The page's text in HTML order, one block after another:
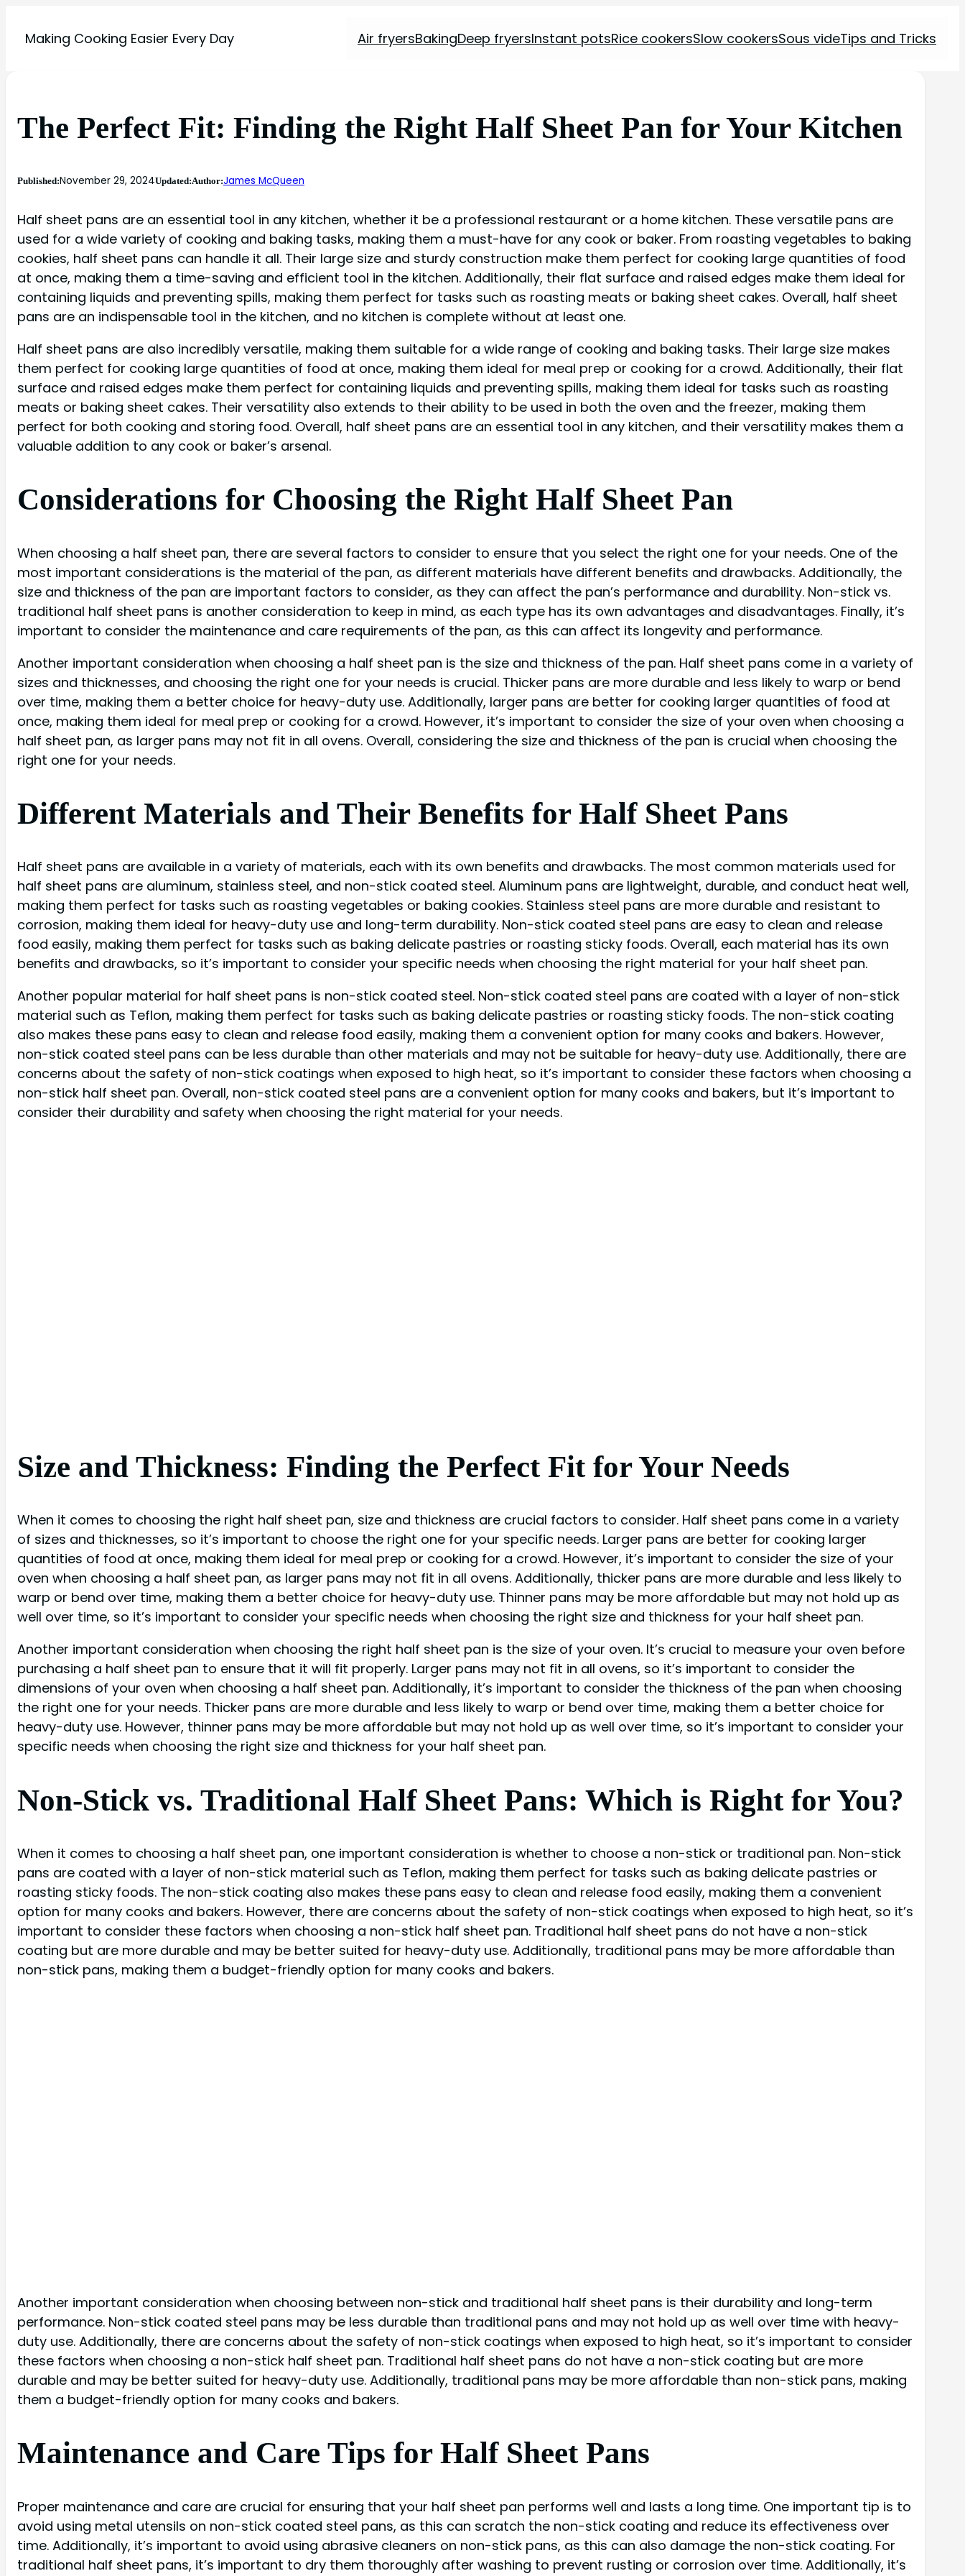
Making Cooking Easier Every Day Air fryersBakingDeep fryersInstant potsRice cookersSlow cookersSous videTips and Tricks
The Perfect Fit: Finding the Right Half Sheet Pan for Your Kitchen
Published:November 29, 2024Updated:Author:James McQueen
Half sheet pans are an essential tool in any kitchen, whether it be a professional restaurant or a home kitchen. These versatile pans are
used for a wide variety of cooking and baking tasks, making them a must-have for any cook or baker. From roasting vegetables to baking
cookies, half sheet pans can handle it all. Their large size and sturdy construction make them perfect for cooking large quantities of food
at once, making them a time-saving and efficient tool in the kitchen. Additionally, their flat surface and raised edges make them ideal for
containing liquids and preventing spills, making them perfect for tasks such as roasting meats or baking sheet cakes. Overall, half sheet
pans are an indispensable tool in the kitchen, and no kitchen is complete without at least one.
Half sheet pans are also incredibly versatile, making them suitable for a wide range of cooking and baking tasks. Their large size makes
them perfect for cooking large quantities of food at once, making them ideal for meal prep or cooking for a crowd. Additionally, their flat
surface and raised edges make them perfect for containing liquids and preventing spills, making them ideal for tasks such as roasting
meats or baking sheet cakes. Their versatility also extends to their ability to be used in both the oven and the freezer, making them
perfect for both cooking and storing food. Overall, half sheet pans are an essential tool in any kitchen, and their versatility makes them a
valuable addition to any cook or baker’s arsenal.
Considerations for Choosing the Right Half Sheet Pan
When choosing a half sheet pan, there are several factors to consider to ensure that you select the right one for your needs. One of the
most important considerations is the material of the pan, as different materials have different benefits and drawbacks. Additionally, the
size and thickness of the pan are important factors to consider, as they can affect the pan’s performance and durability. Non-stick vs.
traditional half sheet pans is another consideration to keep in mind, as each type has its own advantages and disadvantages. Finally, it’s
important to consider the maintenance and care requirements of the pan, as this can affect its longevity and performance.
Another important consideration when choosing a half sheet pan is the size and thickness of the pan. Half sheet pans come in a variety of
sizes and thicknesses, and choosing the right one for your needs is crucial. Thicker pans are more durable and less likely to warp or bend
over time, making them a better choice for heavy-duty use. Additionally, larger pans are better for cooking larger quantities of food at
once, making them ideal for meal prep or cooking for a crowd. However, it’s important to consider the size of your oven when choosing a
half sheet pan, as larger pans may not fit in all ovens. Overall, considering the size and thickness of the pan is crucial when choosing the
right one for your needs.
Different Materials and Their Benefits for Half Sheet Pans
Half sheet pans are available in a variety of materials, each with its own benefits and drawbacks. The most common materials used for
half sheet pans are aluminum, stainless steel, and non-stick coated steel. Aluminum pans are lightweight, durable, and conduct heat well,
making them perfect for tasks such as roasting vegetables or baking cookies. Stainless steel pans are more durable and resistant to
corrosion, making them ideal for heavy-duty use and long-term durability. Non-stick coated steel pans are easy to clean and release
food easily, making them perfect for tasks such as baking delicate pastries or roasting sticky foods. Overall, each material has its own
benefits and drawbacks, so it’s important to consider your specific needs when choosing the right material for your half sheet pan.
Another popular material for half sheet pans is non-stick coated steel. Non-stick coated steel pans are coated with a layer of non-stick
material such as Teflon, making them perfect for tasks such as baking delicate pastries or roasting sticky foods. The non-stick coating
also makes these pans easy to clean and release food easily, making them a convenient option for many cooks and bakers. However,
non-stick coated steel pans can be less durable than other materials and may not be suitable for heavy-duty use. Additionally, there are
concerns about the safety of non-stick coatings when exposed to high heat, so it’s important to consider these factors when choosing a
non-stick half sheet pan. Overall, non-stick coated steel pans are a convenient option for many cooks and bakers, but it’s important to
consider their durability and safety when choosing the right material for your needs.
Size and Thickness: Finding the Perfect Fit for Your Needs
When it comes to choosing the right half sheet pan, size and thickness are crucial factors to consider. Half sheet pans come in a variety
of sizes and thicknesses, so it’s important to choose the right one for your specific needs. Larger pans are better for cooking larger
quantities of food at once, making them ideal for meal prep or cooking for a crowd. However, it’s important to consider the size of your
oven when choosing a half sheet pan, as larger pans may not fit in all ovens. Additionally, thicker pans are more durable and less likely to
warp or bend over time, making them a better choice for heavy-duty use. Thinner pans may be more affordable but may not hold up as
well over time, so it’s important to consider your specific needs when choosing the right size and thickness for your half sheet pan.
Another important consideration when choosing the right half sheet pan is the size of your oven. It’s crucial to measure your oven before
purchasing a half sheet pan to ensure that it will fit properly. Larger pans may not fit in all ovens, so it’s important to consider the
dimensions of your oven when choosing a half sheet pan. Additionally, it’s important to consider the thickness of the pan when choosing
the right one for your needs. Thicker pans are more durable and less likely to warp or bend over time, making them a better choice for
heavy-duty use. However, thinner pans may be more affordable but may not hold up as well over time, so it’s important to consider your
specific needs when choosing the right size and thickness for your half sheet pan.
Non-Stick vs. Traditional Half Sheet Pans: Which is Right for You?
When it comes to choosing a half sheet pan, one important consideration is whether to choose a non-stick or traditional pan. Non-stick
pans are coated with a layer of non-stick material such as Teflon, making them perfect for tasks such as baking delicate pastries or
roasting sticky foods. The non-stick coating also makes these pans easy to clean and release food easily, making them a convenient
option for many cooks and bakers. However, there are concerns about the safety of non-stick coatings when exposed to high heat, so it’s
important to consider these factors when choosing a non-stick half sheet pan. Traditional half sheet pans do not have a non-stick
coating but are more durable and may be better suited for heavy-duty use. Additionally, traditional pans may be more affordable than
non-stick pans, making them a budget-friendly option for many cooks and bakers.
Another important consideration when choosing between non-stick and traditional half sheet pans is their durability and long-term
performance. Non-stick coated steel pans may be less durable than traditional pans and may not hold up as well over time with heavy-
duty use. Additionally, there are concerns about the safety of non-stick coatings when exposed to high heat, so it’s important to consider
these factors when choosing a non-stick half sheet pan. Traditional half sheet pans do not have a non-stick coating but are more
durable and may be better suited for heavy-duty use. Additionally, traditional pans may be more affordable than non-stick pans, making
them a budget-friendly option for many cooks and bakers.
Maintenance and Care Tips for Half Sheet Pans
Proper maintenance and care are crucial for ensuring that your half sheet pan performs well and lasts a long time. One important tip is to
avoid using metal utensils on non-stick coated steel pans, as this can scratch the non-stick coating and reduce its effectiveness over
time. Additionally, it’s important to avoid using abrasive cleaners on non-stick pans, as this can also damage the non-stick coating. For
traditional half sheet pans, it’s important to dry them thoroughly after washing to prevent rusting or corrosion over time. Additionally, it’s